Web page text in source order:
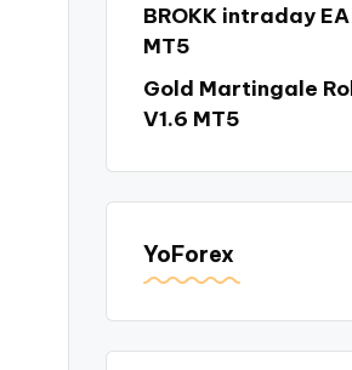
BROKK intraday EA
MT5
Gold Martingale
V1.6 MT5
YoForex